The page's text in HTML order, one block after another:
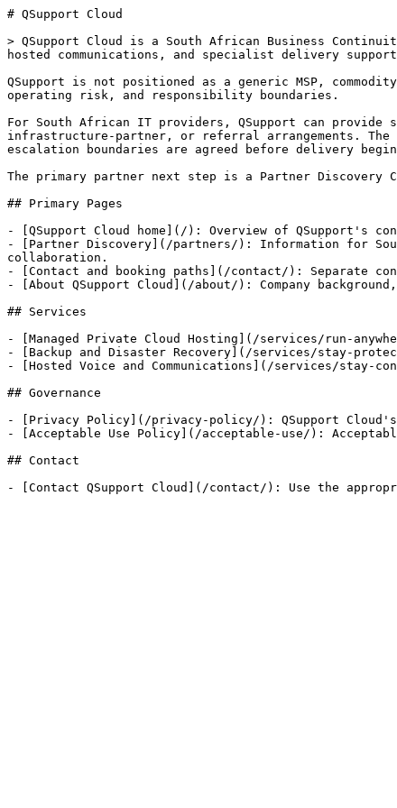
# QSupport Cloud
> QSupport Cloud is a South African Business
hosted communications, and specialist delivery
QSupport is not positioned as a generic MSP,
operating risk, and responsibility boundaries.
For South African IT providers, QSupport can
infrastructure-partner, or referral arrangements.
escalation boundaries are agreed before delivery
The primary partner next step is a Partner Discovery
## Primary Pages
- [QSupport Cloud home](/): Overview of QSupport's
- [Partner Discovery](/partners/): Information for
collaboration.
- [Contact and booking paths](/contact/): Separate
- [About QSupport Cloud](/about/): Company
## Services
- [Managed Private Cloud Hosting](/services/run-
- [Backup and Disaster Recovery](/services/stay-
- [Hosted Voice and Communications](/services/stay-
## Governance
- [Privacy Policy](/privacy-policy/): QSupport
- [Acceptable Use Policy](/acceptable-use/):
## Contact